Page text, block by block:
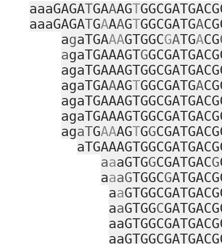
aaaGAGATGAAAGT
aaaGAGATGAAAGTGGCGATGA
agaTGAAAGTGGCGATGACG
agaTGAAAGTG
agaTGAAAGTGGCGATGA
agaTGAAAGTGG
aaaGTGGCGATGACG
aaaGTGGCG
aa
aaGTGGC